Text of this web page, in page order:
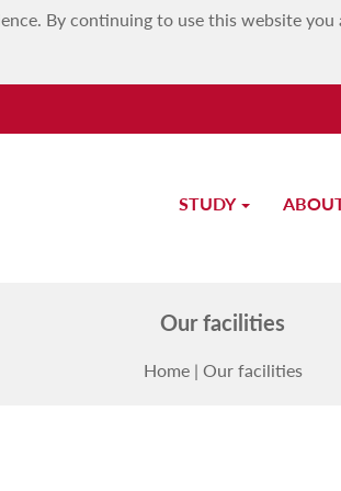
By continuing to use this website
STUDY
Our facilities
Home| Our facilities